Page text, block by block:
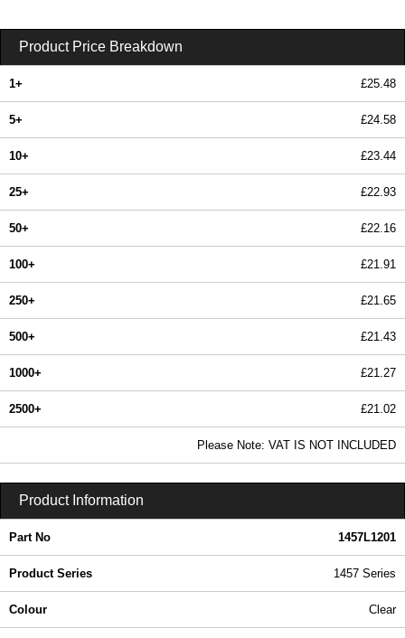
Product Price Breakdown
1+ £25.48
5+ £24.58
10+ £23.44
25+ £22.93
50+ £22.16
100+ £21.91
250+ £21.65
500+ £21.43
1000+ £21.27
2500+ £21.02
Please Note: VAT IS NOT INCLUDED
Product Information
Part No 1457L1201
Product Series 1457 Series
Colour Clear